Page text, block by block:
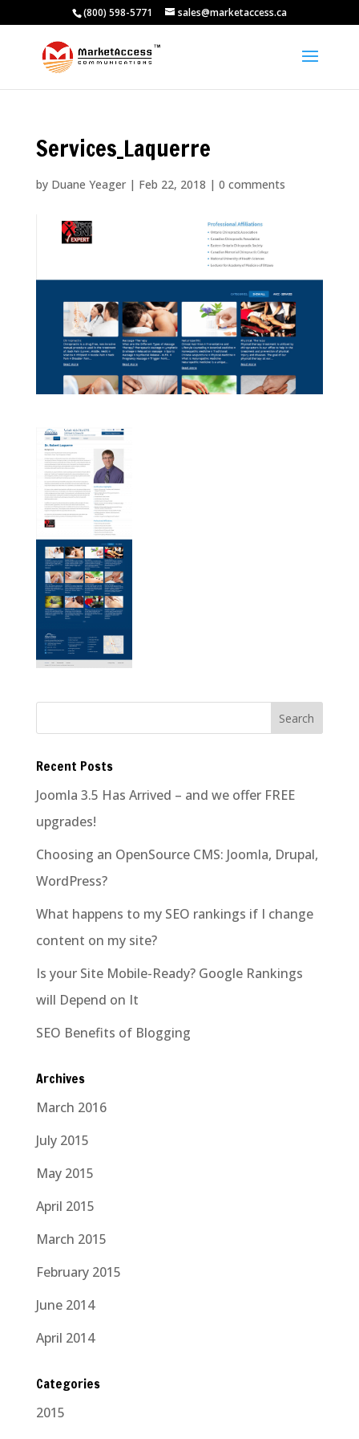
(800) 598-5771 sales@marketaccess.ca
Services_Laquerre
by Duane Yeager| Feb 22, 2018 | 0 comments
Recent Posts
Joomla 3.5 Has Arrived – and we offer FREE
upgrades!
Choosing an OpenSource CMS: Joomla, Drupal,
WordPress?
What happens to my SEO rankings if I change
content on my site?
Is your Site Mobile-Ready? Google Rankings
will Depend on It
SEO Benefits of Blogging
Archives
March 2016
July 2015
May 2015
April 2015
March 2015
February 2015
June 2014
April 2014
Categories
2015